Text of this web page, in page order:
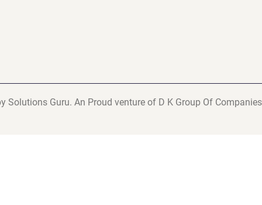
Solutions Guru. An Proud venture of D K Group Of Companies